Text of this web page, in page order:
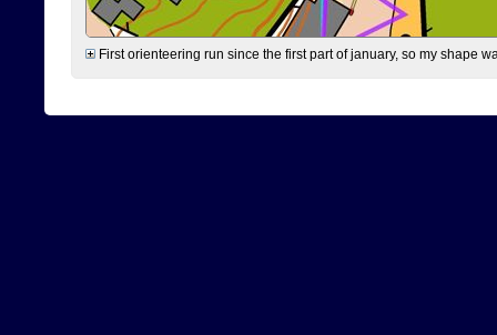
First orienteering run since the first part of january, so my shape